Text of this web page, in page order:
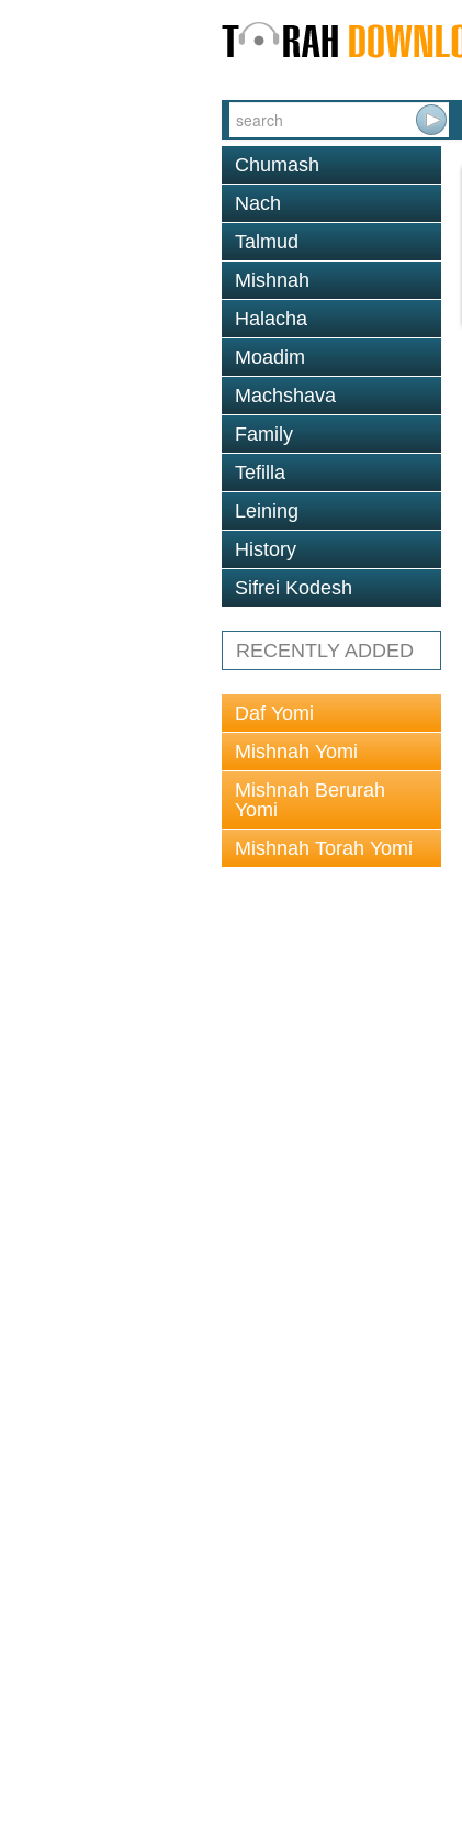
Chumash
Nach
Talmud
Mishnah
Halacha
Moadim
Machshava
Family
Tefilla
Leining
History
Sifrei Kodesh
RECENTLY ADDED
Daf Yomi
Mishnah Yomi
Mishnah Berurah
Yomi
Mishnah Torah Yomi